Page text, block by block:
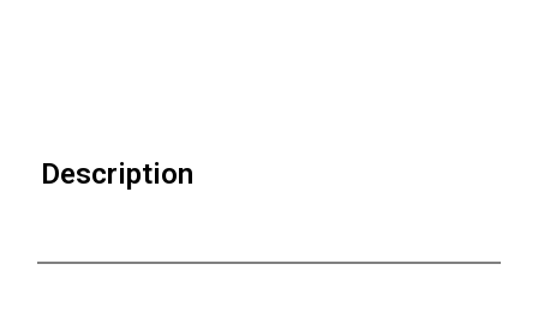
Description